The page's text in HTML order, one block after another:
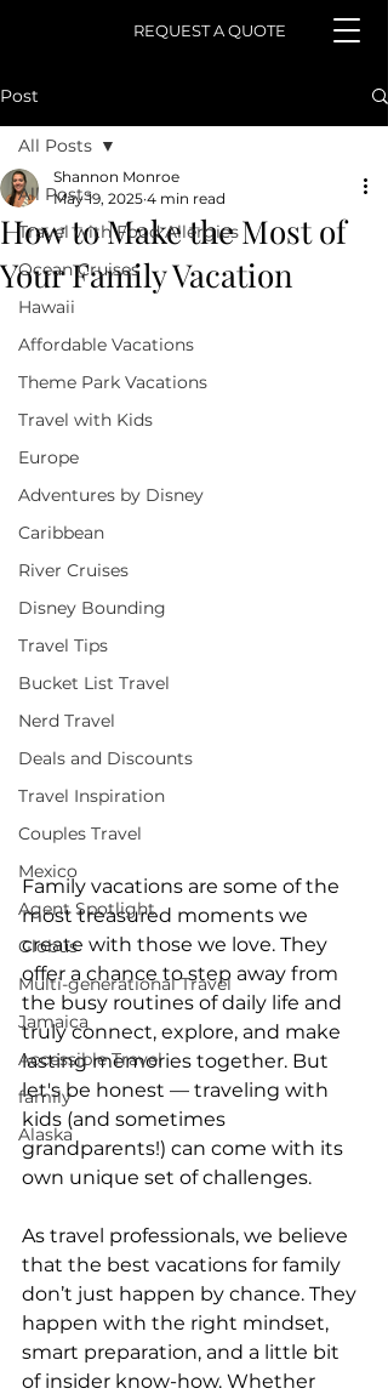
REQUEST A QUOTE
Post
All Posts
Travel with Food Allergies
Ocean Cruises
Hawaii
Affordable Vacations
Theme Park Vacations
Travel with Kids
Europe
Adventures by Disney
Caribbean
River Cruises
Disney Bounding
Travel Tips
Bucket List Travel
Nerd Travel
Deals and Discounts
Travel Inspiration
Couples Travel
Mexico
Agent Spotlight
Globus
Multi-generational Travel
Jamaica
Accessible Travel
family
Alaska
All Posts
How to Make the Most of
Your Family Vacation
Shannon Monroe
May 19, 2025 4 min read
Family vacations are some of the
most treasured moments we
create with those we love. They
offer a chance to step away from
the busy routines of daily life and
truly connect, explore, and make
lasting memories together. But
let's be honest — traveling with
kids (and sometimes
grandparents!) can come with its
own unique set of challenges.
As travel professionals, we believe
that the best vacations for family
don’t just happen by chance. They
happen with the right mindset,
smart preparation, and a little bit
of insider know-how. Whether